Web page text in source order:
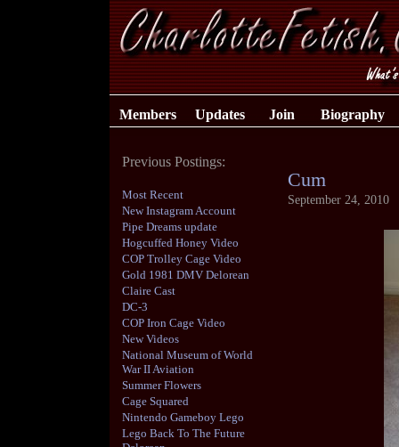
Members Updates Join Biography
Previous Postings:
Most Recent
New Instagram Account
Pipe Dreams update
Hogcuffed Honey Video
COP Trolley Cage Video
Gold 1981 DMV Delorean
Claire Cast
DC-3
COP Iron Cage Video
New Videos
National Museum of World
War II Aviation
Summer Flowers
Cage Squared
Nintendo Gameboy Lego
Lego Back To The Future
Cum
September 24, 2010